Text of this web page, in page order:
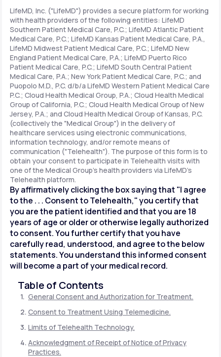
Membership Plans
About Us
Support
LifeMD+
Learn why LifeMD+ can positively change
your healthcare experience
Join LifeMD+
Join LifeMD+
LifeMD, Inc. ("LifeMD") provides a secure platform for working
with health providers of the following entities: LifeMD
Southern Patient Medical Care, P.C.; LifeMD Atlantic Patient
Medical Care, P.C.; LifeMD Kansas Patient Medical Care, P.A.,
LifeMD Midwest Patient Medical Care, P.C.; LifeMD New
England Patient Medical Care, P.A.; LifeMD Puerto Rico
Patient Medical Care, P.C.; LifeMD South Central Patient
Medical Care, P.A.; New York Patient Medical Care, P.C.; and
Puopolo M.D., P.C. d/b/a LifeMD Western Patient Medical Care
P.C.; Cloud Health Medical Group, P.A.; Cloud Health Medical
Group of California, P.C.; Cloud Health Medical Group of New
Jersey, P.A.; and Cloud Health Medical Group of Kansas, P.C.
(collectively the "Medical Group") in the delivery of
healthcare services using electronic communications,
information technology, and/or remote means of
communication ("Telehealth"). The purpose of this form is to
obtain your consent to participate in Telehealth visits with
one of the Medical Group's health providers via LifeMD's
Telehealth platform.
By affirmatively clicking the box saying that "I agree
to the . . . Consent to Telehealth," you certify that
you are the patient identified and that you are 18
years of age or older or otherwise legally authorized
to consent. You further certify that you have
carefully read, understood, and agree to the below
statements. You understand this informed consent
will become a part of your medical record.
Table of Contents
General Consent and Authorization for Treatment.
Consent to Treatment Using Telemedicine.
Limits of Telehealth Technology.
Acknowledgment of Receipt of Notice of Privacy
Practices.